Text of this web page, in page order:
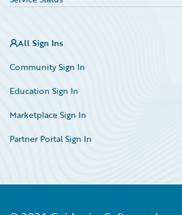
All Sign Ins
Community Sign In
Education Sign In
Marketplace Sign In
Partner Portal Sign In